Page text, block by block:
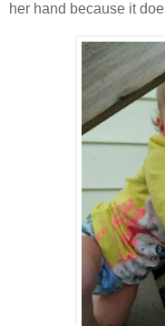
her hand because it